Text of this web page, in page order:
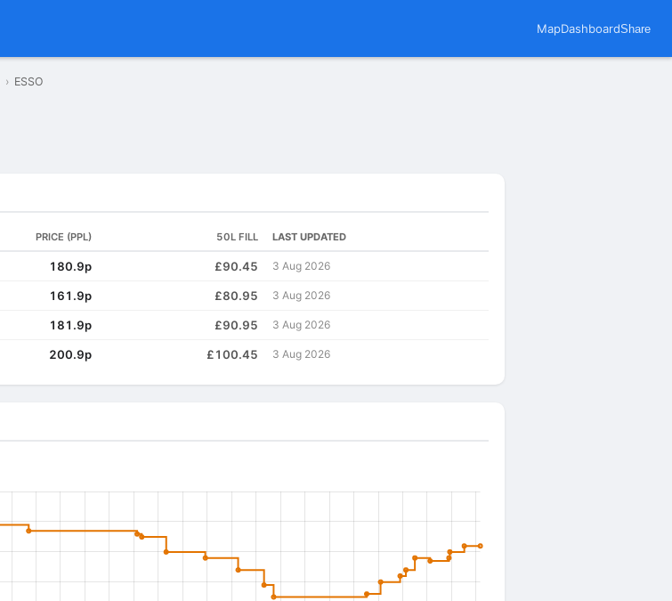
MapDashboardShare
› ESSO
PRICE (PPL) 50L FILL LAST UPDATED
180.9p £90.45 3 Aug 2026
161.9p £80.95 3 Aug 2026
181.9p £90.95 3 Aug 2026
200.9p £100.45 3 Aug 2026